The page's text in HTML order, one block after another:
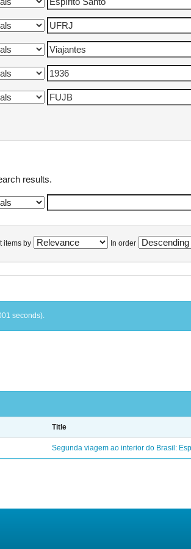
results.
items by In order
seconds).
Title
Segunda viagem ao interior do Brasil: